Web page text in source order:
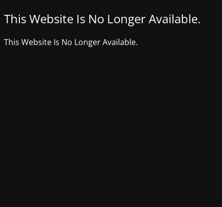
This Website Is No Longer Available.
This Website Is No Longer Available.